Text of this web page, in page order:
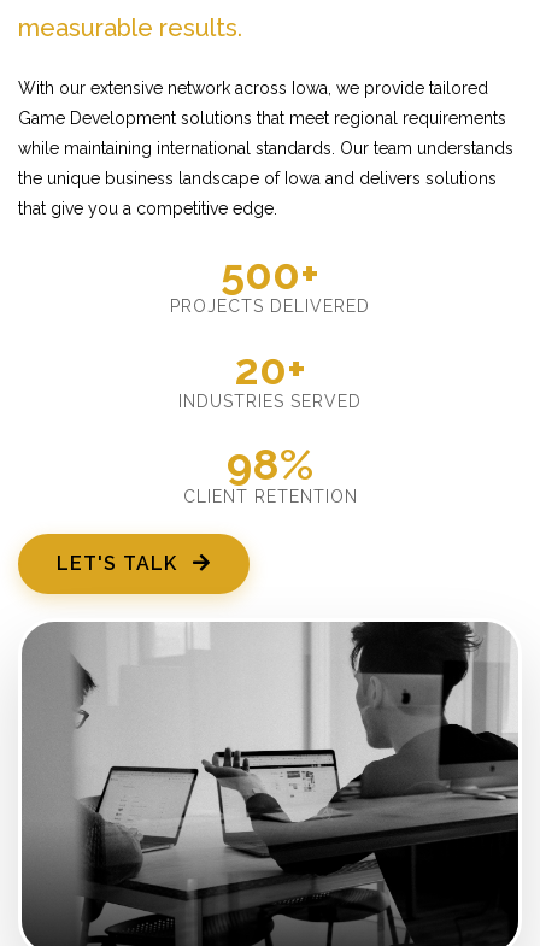
measurable results.
With our extensive network across Iowa, we provide tailored
Game Development solutions that meet regional requirements
while maintaining international standards. Our team understands
the unique business landscape of Iowa and delivers solutions
that give you a competitive edge.
500+
PROJECTS DELIVERED
20+
INDUSTRIES SERVED
98%
CLIENT RETENTION
LET'S TALK